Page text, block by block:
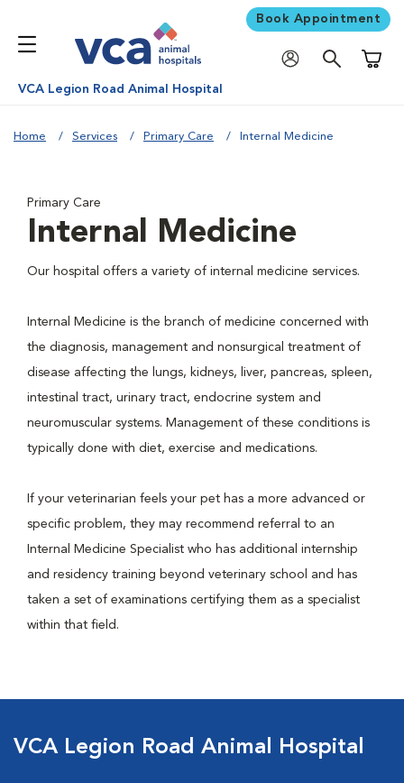
Book Appointment
VCA Legion Road Animal Hospital
Home Services Primary Care Internal Medicine
Primary Care
Internal Medicine
Our hospital offers a variety of internal medicine services.
Internal Medicine is the branch of medicine concerned with
the diagnosis, management and nonsurgical treatment of
disease affecting the lungs, kidneys, liver, pancreas, spleen,
intestinal tract, urinary tract, endocrine system and
neuromuscular systems. Management of these conditions is
typically done with diet, exercise and medications.
If your veterinarian feels your pet has a more advanced or
specific problem, they may recommend referral to an
Internal Medicine Specialist who has additional internship
and residency training beyond veterinary school and has
taken a set of examinations certifying them as a specialist
within that field.
VCA Legion Road Animal Hospital